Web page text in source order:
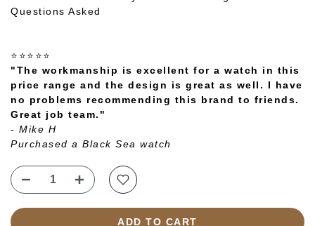
Questions Asked
⭐⭐⭐⭐⭐
"The workmanship is excellent for a watch in this
price range and the design is great as well. I have
no problems recommending this brand to friends.
Great job team."
- Mike H
Purchased a Black Sea watch
ADD TO CART